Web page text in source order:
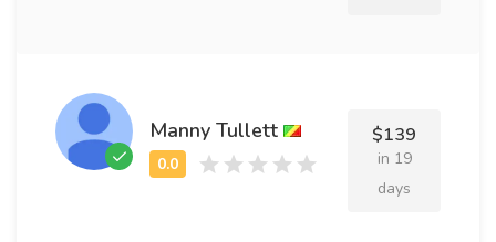
Manny Tullett $139
in 19
days